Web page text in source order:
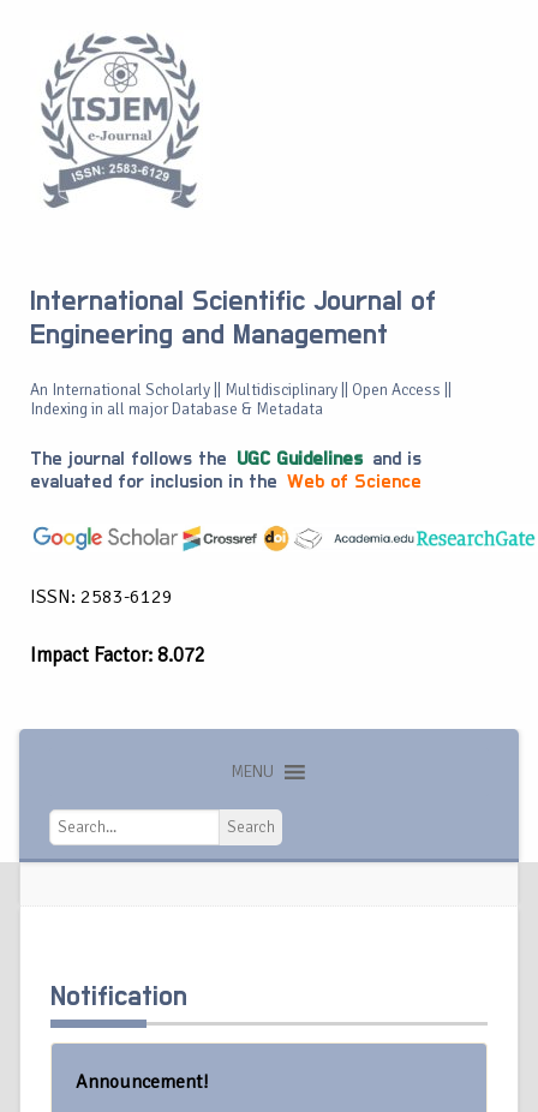
International Scientific Journal of
Engineering and Management
An International Scholarly || Multidisciplinary || Open Access ||
Indexing in all major Database & Metadata
The journal follows the UGC Guidelines and is
evaluated for inclusion in the Web of Science
ISSN: 2583-6129
Impact Factor: 8.072
MENU
Search
Search
Notification
Announcement!